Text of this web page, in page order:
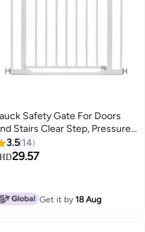
Safety Gate For Doors
Stairs Clear Step, Pressure
75 - 80 Cm Large, Thin Step
Bar, No Drilling Needed,
3.5 14
29.57
Get it by18 Aug